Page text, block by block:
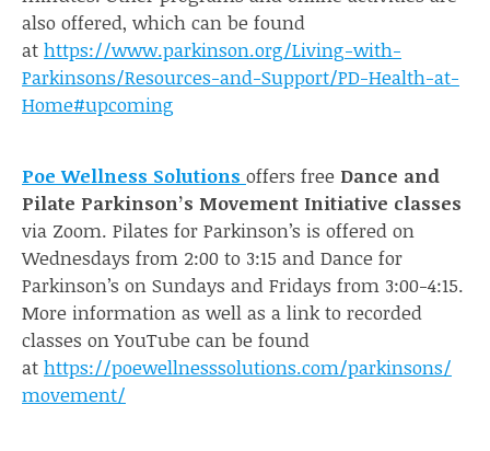
also offered, which can be found
at https://www.parkinson.org/Living-with-
Parkinsons/Resources-and-Support/PD-Health-at-
Home#upcoming
Poe Wellness Solutions offers free Dance and
Pilate Parkinson’s Movement Initiative classes
via Zoom. Pilates for Parkinson’s is offered on
Wednesdays from 2:00 to 3:15 and Dance for
Parkinson’s on Sundays and Fridays from 3:00-4:15.
More information as well as a link to recorded
classes on YouTube can be found
at https://poewellnesssolutions.com/parkinsons/
movement/